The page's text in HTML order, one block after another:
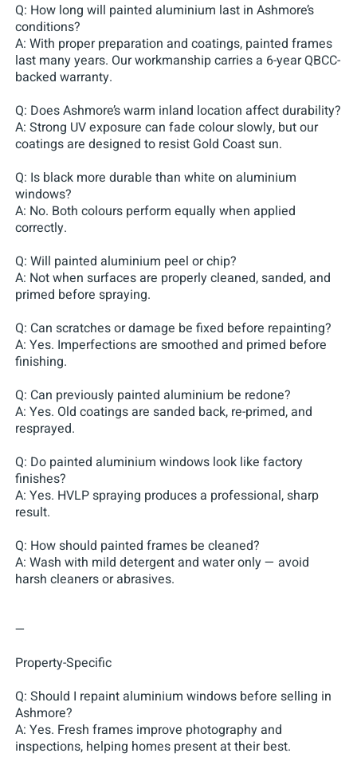
Q: How long will painted aluminium last in Ashmore’s
conditions?
A: With proper preparation and coatings, painted frames
last many years. Our workmanship carries a 6-year QBCC-
backed warranty.
Q: Does Ashmore’s warm inland location affect durability?
A: Strong UV exposure can fade colour slowly, but our
coatings are designed to resist Gold Coast sun.
Q: Is black more durable than white on aluminium
windows?
A: No. Both colours perform equally when applied
correctly.
Q: Will painted aluminium peel or chip?
A: Not when surfaces are properly cleaned, sanded, and
primed before spraying.
Q: Can scratches or damage be fixed before repainting?
A: Yes. Imperfections are smoothed and primed before
finishing.
Q: Can previously painted aluminium be redone?
A: Yes. Old coatings are sanded back, re-primed, and
resprayed.
Q: Do painted aluminium windows look like factory
finishes?
A: Yes. HVLP spraying produces a professional, sharp
result.
Q: How should painted frames be cleaned?
A: Wash with mild detergent and water only — avoid
harsh cleaners or abrasives.
—
Property-Specific
Q: Should I repaint aluminium windows before selling in
Ashmore?
A: Yes. Fresh frames improve photography and
inspections, helping homes present at their best.